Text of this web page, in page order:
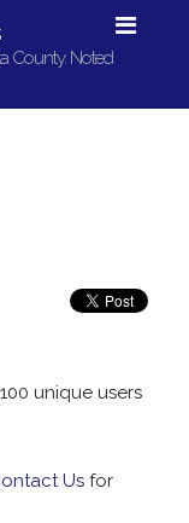
County. Noted
unique users
Usfor